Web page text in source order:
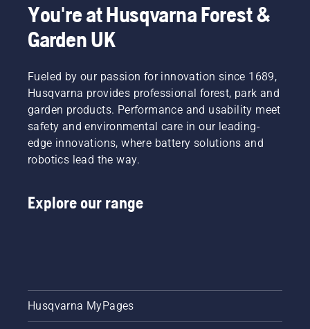
You're at Husqvarna Forest &
Garden UK
Fueled by our passion for innovation since 1689,
Husqvarna provides professional forest, park and
garden products. Performance and usability meet
safety and environmental care in our leading-
edge innovations, where battery solutions and
robotics lead the way.
Explore our range
Husqvarna MyPages